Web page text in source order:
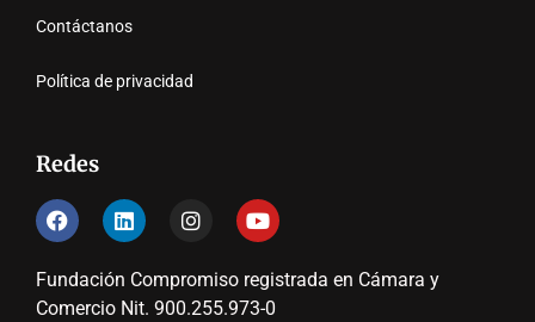
Contáctanos
Política de privacidad
Redes
Fundación Compromiso registrada en Cámara y
Comercio Nit. 900.255.973-0